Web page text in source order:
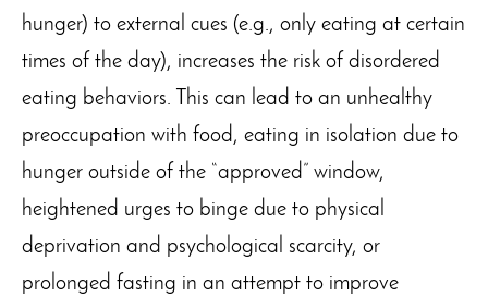
hunger) to external cues (e.g., only eating at certain
times of the day), increases the risk of disordered
eating behaviors. This can lead to an unhealthy
preoccupation with food, eating in isolation due to
hunger outside of the “approved” window,
heightened urges to binge due to physical
deprivation and psychological scarcity, or
prolonged fasting in an attempt to improve